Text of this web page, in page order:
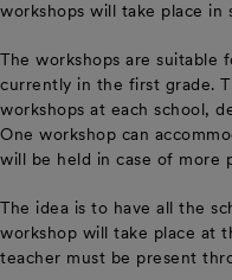
workshops will take place in
The workshops are suitable
currently in the first grade.
workshops at each school,
One workshop can
will be held in case of more
The idea is to have all the
workshop will take place at
teacher must be present